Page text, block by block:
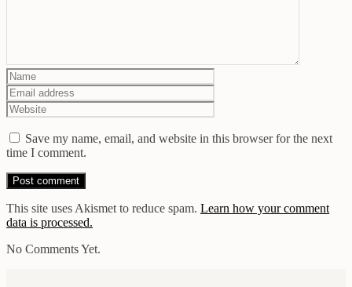
Save my name, email, and website in this browser for the next
time I comment.
This site uses Akismet to reduce spam. Learn how your comment
data is processed.
No Comments Yet.